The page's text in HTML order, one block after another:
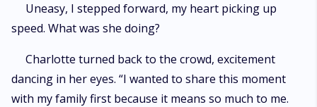
Uneasy, I stepped forward, my heart picking up
speed. What was she doing?
Charlotte turned back to the crowd, excitement
dancing in her eyes. “I wanted to share this moment
with my family first because it means so much to me.